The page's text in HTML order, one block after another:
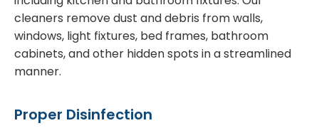
cleaners remove dust and debris from walls,
windows, light fixtures, bed frames, bathroom
cabinets, and other hidden spots in a streamlined
manner.
Proper Disinfection